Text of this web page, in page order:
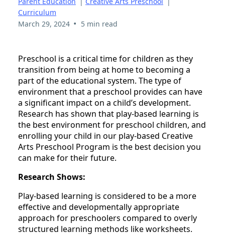
Curriculum
March 29, 2024 • 5 min read
Preschool is a critical time for children as they
transition from being at home to becoming a
part of the educational system. The type of
environment that a preschool provides can have
a significant impact on a child’s development.
Research has shown that play-based learning is
the best environment for preschool children, and
enrolling your child in our play-based Creative
Arts Preschool Program is the best decision you
can make for their future.
Research Shows:
Play-based learning is considered to be a more
effective and developmentally appropriate
approach for preschoolers compared to overly
structured learning methods like worksheets.